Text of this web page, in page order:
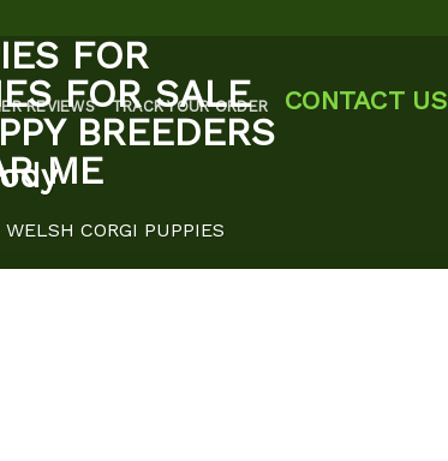
REVIEWS TRACK YOUR ORDER CONTACT US
WELSH CORGI PUPPIES